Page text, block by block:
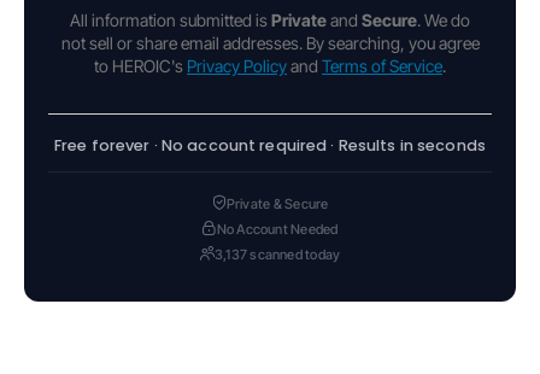
All information submitted is Privateand Secure. We do
not sell or share email addresses. By searching, you agree
to HEROIC's Privacy Policyand Terms of Service.
Free forever · No account required · Results in seconds
Private & Secure
No Account Needed
3,137 scanned today